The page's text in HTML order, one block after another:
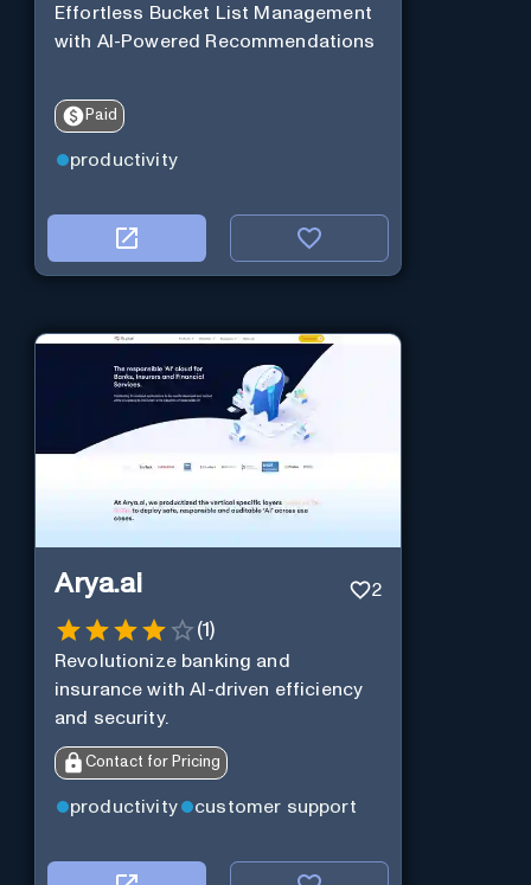
Effortless Bucket List Management
with AI-Powered Recommendations
Paid
productivity
Arya.ai 2
(1)
Revolutionize banking and
insurance with AI-driven efficiency
and security.
Contact for Pricing
productivity customer support